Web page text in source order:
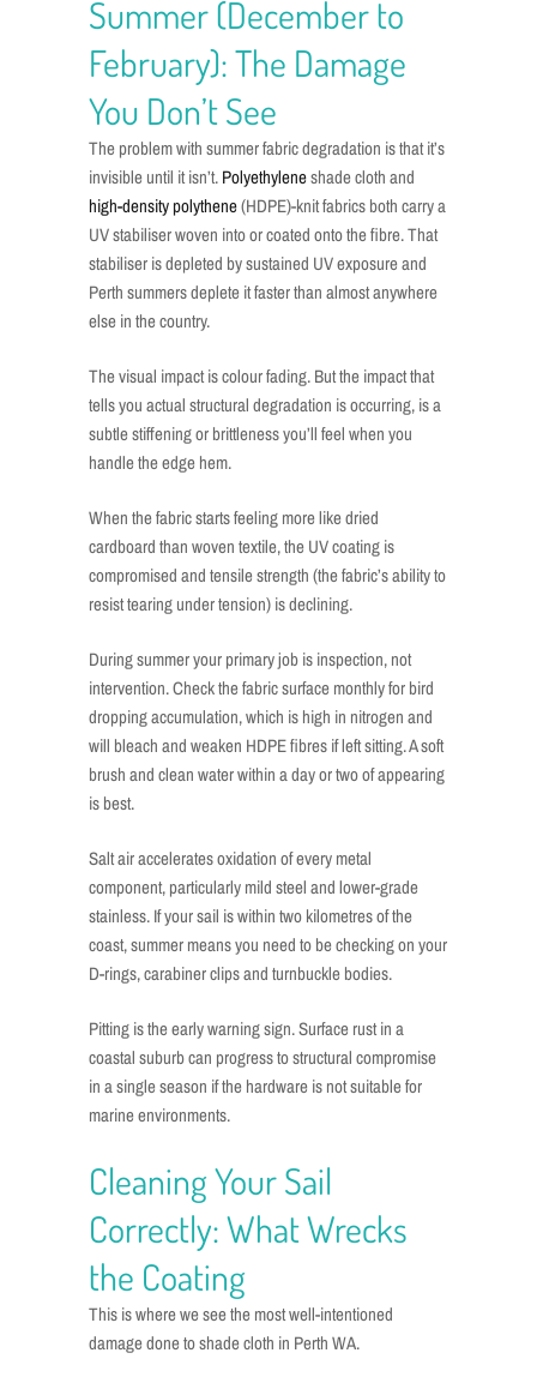
Summer (December to
February): The Damage
You Don’t See
The problem with summer fabric degradation is that it’s
invisible until it isn’t.Polyethyleneshade cloth and
high-density polythene(HDPE)-knit fabrics both carry a
UV stabiliser woven into or coated onto the fibre. That
stabiliser is depleted by sustained UV exposure and
Perth summers deplete it faster than almost anywhere
else in the country.
The visual impact is colour fading. But the impact that
tells you actual structural degradation is occurring, is a
subtle stiffening or brittleness you’ll feel when you
handle the edge hem.
When the fabric starts feeling more like dried
cardboard than woven textile, the UV coating is
compromised and tensile strength (the fabric’s ability to
resist tearing under tension) is declining.
During summer your primary job is inspection, not
intervention. Check the fabric surface monthly for bird
dropping accumulation, which is high in nitrogen and
will bleach and weaken HDPE fibres if left sitting. A soft
brush and clean water within a day or two of appearing
is best.
Salt air accelerates oxidation of every metal
component, particularly mild steel and lower-grade
stainless. If your sail is within two kilometres of the
coast, summer means you need to be checking on your
D-rings, carabiner clips and turnbuckle bodies.
Pitting is the early warning sign. Surface rust in a
coastal suburb can progress to structural compromise
in a single season if the hardware is not suitable for
marine environments.
Cleaning Your Sail
Correctly: What Wrecks
the Coating
This is where we see the most well-intentioned
damage done to shade cloth in Perth WA.